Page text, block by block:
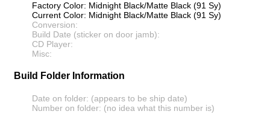
Factory Color: Midnight Black/Matte Black (91 Sy)
Current Color: Midnight Black/Matte Black (91 Sy)
Conversion:
Build Date (sticker on door jamb):
CD Player:
Misc:
Build Folder Information
Date on folder: (appears to be ship date)
Number on folder: (no idea what this number is)